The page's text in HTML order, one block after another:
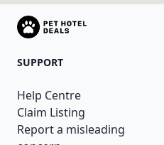
SUPPORT
Help Centre
Claim Listing
Report a misleading